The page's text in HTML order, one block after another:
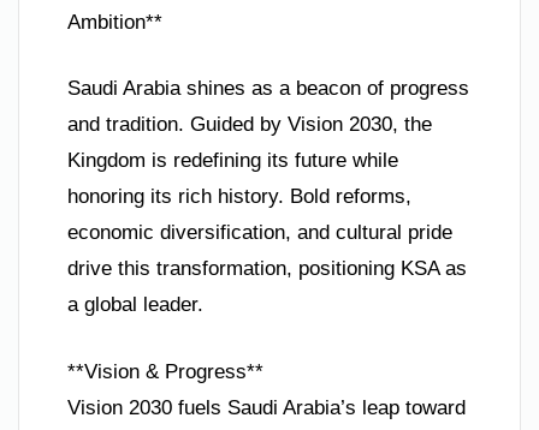
Ambition**
Saudi Arabia shines as a beacon of progress
and tradition. Guided by Vision 2030, the
Kingdom is redefining its future while
honoring its rich history. Bold reforms,
economic diversification, and cultural pride
drive this transformation, positioning KSA as
a global leader.
**Vision & Progress**
Vision 2030 fuels Saudi Arabia’s leap toward